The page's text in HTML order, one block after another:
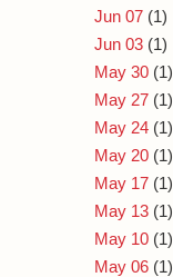
Jun 07 (1)
Jun 03 (1)
May 30 (1)
May 27 (1)
May 24 (1)
May 20 (1)
May 17 (1)
May 13 (1)
May 10 (1)
May 06 (1)